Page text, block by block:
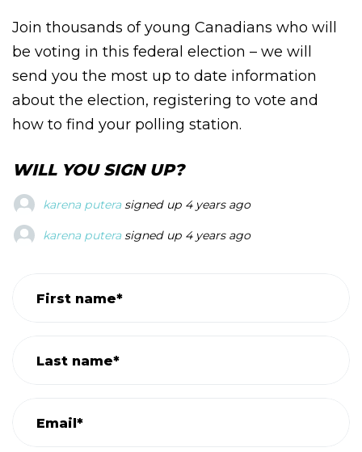
Join thousands of young Canadians who will
be voting in this federal election – we will
send you the most up to date information
about the election, registering to vote and
how to find your polling station.
WILL YOU SIGN UP?
karena puterasigned up 4 years ago
karena puterasigned up 4 years ago
First name*
Last name*
Email*